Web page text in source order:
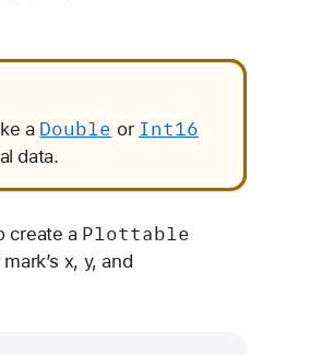
a Double or Int16
data.
create a Plottable
x, y, and